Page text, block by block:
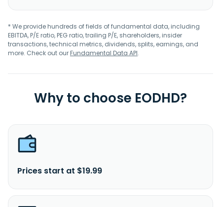
* We provide hundreds of fields of fundamental data, including
EBITDA, P/E ratio, PEG ratio, trailing P/E, shareholders, insider
transactions, technical metrics, dividends, splits, earnings, and
more. Check out ourFundamental Data API.
Why to choose EODHD?
Prices start at $19.99